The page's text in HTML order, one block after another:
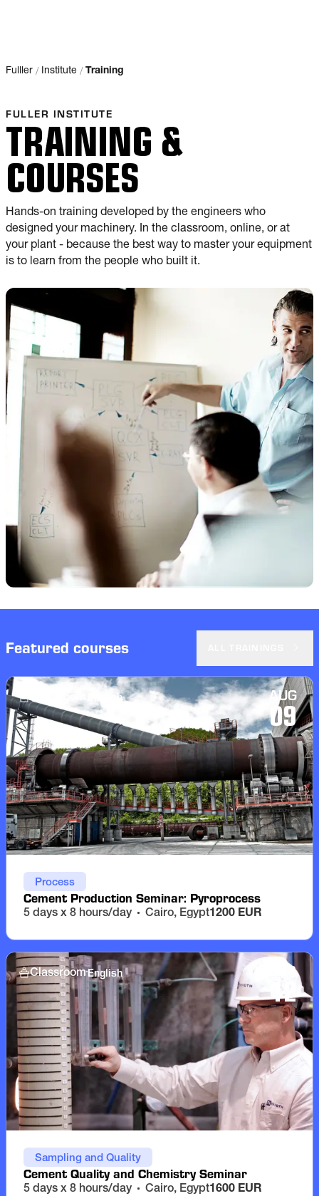
Fulller / Institute / Training
FULLER INSTITUTE
TRAINING &
COURSES
Hands-on training developed by the engineers who
designed your machinery. In the classroom, online, or at
your plant - because the best way to master your equipment
is to learn from the people who built it.
Featured courses
Classroom English AUG
09
Process
Cement Production Seminar: Pyroprocess
5 days x 8 hours/day Cairo, Egypt1200 EUR
ClassroomEnglish SEP
12
Sampling and Quality
Cement Quality and Chemistry Seminar
5 days x 8 hours/day Cairo, Egypt1600 EUR